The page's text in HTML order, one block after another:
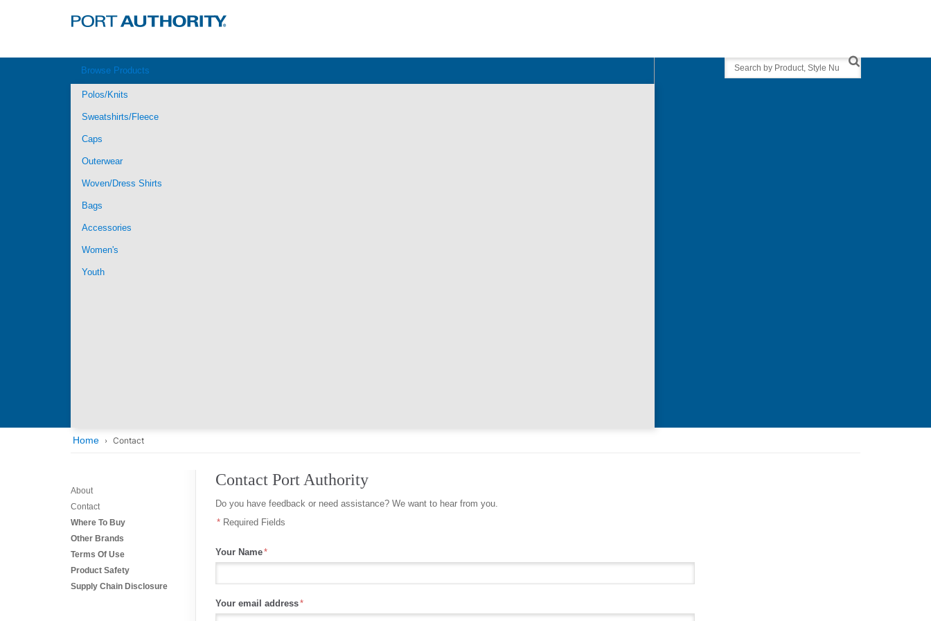
Browse Products
Polos/Knits
Sweatshirts/Fleece
Caps
Outerwear
Woven/Dress Shirts
Bags
Accessories
Women's
Youth
Search
Home Contact
Contact Port Authority
Do you have feedback or need assistance? We want to hear from you.
Required Fields
Your Name
Your email address
About
Contact
Where To Buy
Other Brands
Terms Of Use
Product Safety
Supply Chain Disclosure